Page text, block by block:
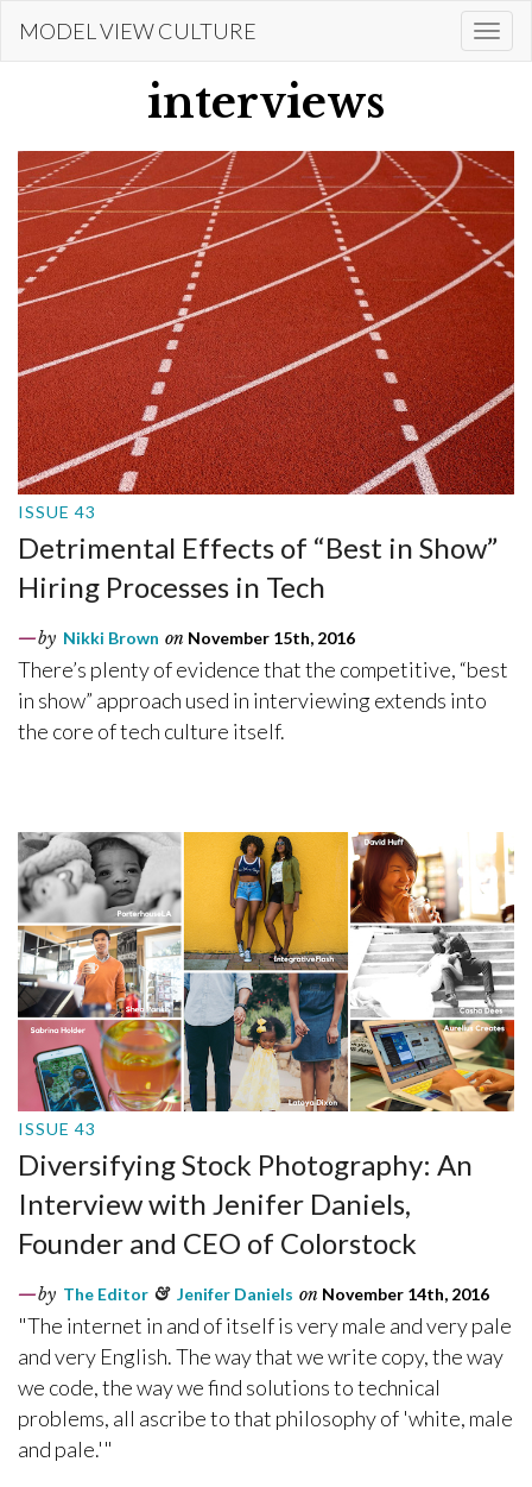
MODEL VIEW CULTURE
interviews
ISSUE 43
Detrimental Effects of “Best in Show”
Hiring Processes in Tech
by Nikki Brown on November 15th, 2016
There’s plenty of evidence that the competitive, “best
in show” approach used in interviewing extends into
the core of tech culture itself.
ISSUE 43
Diversifying Stock Photography: An
Interview with Jenifer Daniels,
Founder and CEO of Colorstock
by The Editor & Jenifer Daniels on November 14th, 2016
"The internet in and of itself is very male and very pale
and very English. The way that we write copy, the way
we code, the way we find solutions to technical
problems, all ascribe to that philosophy of 'white, male
and pale.'"